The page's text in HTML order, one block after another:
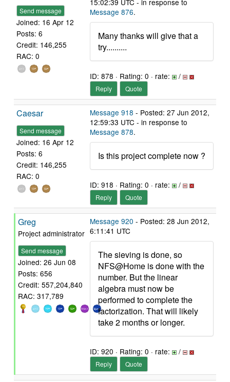
Send message
Joined: 16 Apr 12
Posts: 6
Credit: 146,255
RAC: 0
15:02:39 UTC - in response to
Message 876.
Many thanks will give that a
try..........
ID: 878 · Rating: 0 · rate: /
Reply Quote
Caesar
Send message
Joined: 16 Apr 12
Posts: 6
Credit: 146,255
RAC: 0
Message 918 - Posted: 27 Jun 2012,
12:59:33 UTC - in response to
Message 878.
Is this project complete now ?
ID: 918 · Rating: 0 · rate: /
Reply Quote
Greg
Project administrator
Send message
Joined: 26 Jun 08
Posts: 656
Credit: 557,204,840
RAC: 317,789
Message 920 - Posted: 28 Jun 2012,
6:11:41 UTC
The sieving is done, so
NFS@Home is done with the
number. But the linear
algebra must now be
performed to complete the
factorization. That will likely
take 2 months or longer.
ID: 920 · Rating: 0 · rate: /
Reply Quote